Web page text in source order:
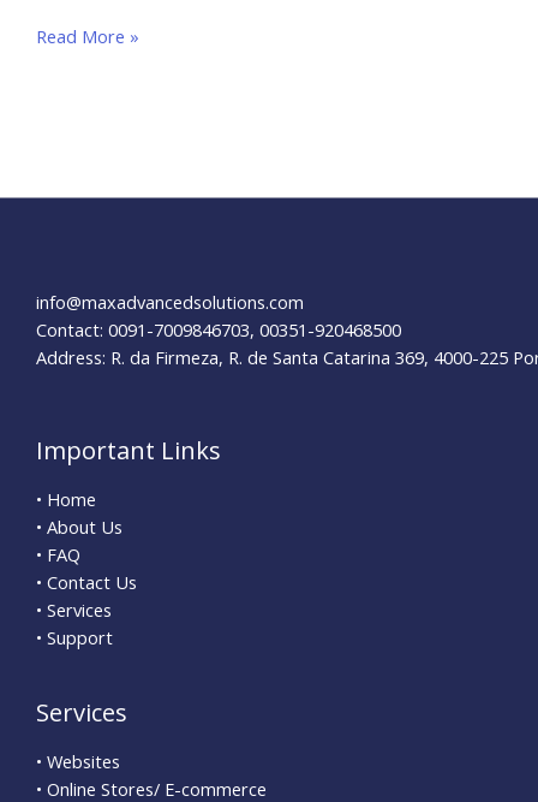
Optimizing
for
Read More »
info@maxadvancedsolutions.com
Contact: 0091-7009846703, 00351-920468500
Address: R. da Firmeza, R. de Santa Catarina 369, 4000-225
Important Links
• Home
• About Us
• FAQ
• Contact Us
• Services
• Support
Services
• Websites
• Online Stores/ E-commerce